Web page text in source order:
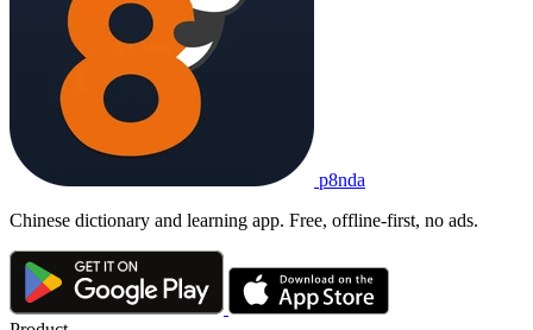
p8nda
Chinese dictionary and learning app. Free, offline-first, no ads.